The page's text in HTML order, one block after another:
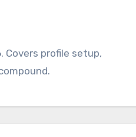
Covers profile setup,